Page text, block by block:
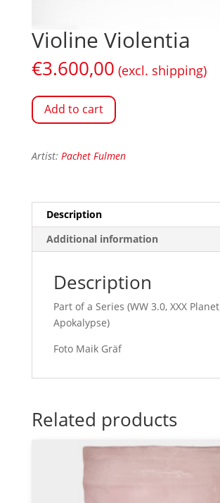
Violine Violentia
€3.600,00 (excl. shipping)
Add to cart
Artist: Pachet Fulmen
Description
Additional information
Description
Part of a Series (WW 3.0, XXX Planet
Apokalypse)
Foto Maik Gräf
Related products